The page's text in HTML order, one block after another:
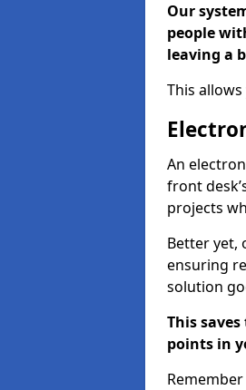
Our
people
leaving a
This
An
front
projects
Better yet,
ensuring
solution
This
points in